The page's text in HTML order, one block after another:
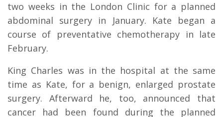
two weeks in the London Clinic for a planned
abdominal surgery in January. Kate began a
course of preventative chemotherapy in late
February.
King Charles was in the hospital at the same
time as Kate, for a benign, enlarged prostate
surgery. Afterward he, too, announced that
cancer had been found during the planned